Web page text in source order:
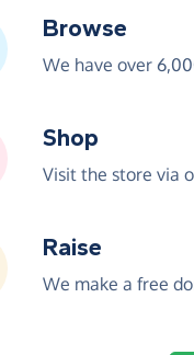
Browse
We have over
Shop
Visit the store via
Raise
We make a free